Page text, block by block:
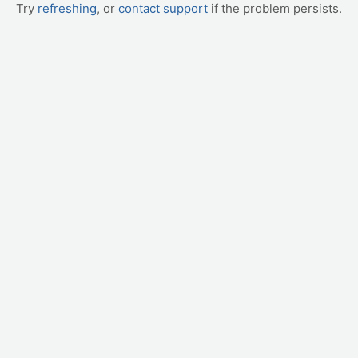
Try refreshing, or contact support if the problem persists.